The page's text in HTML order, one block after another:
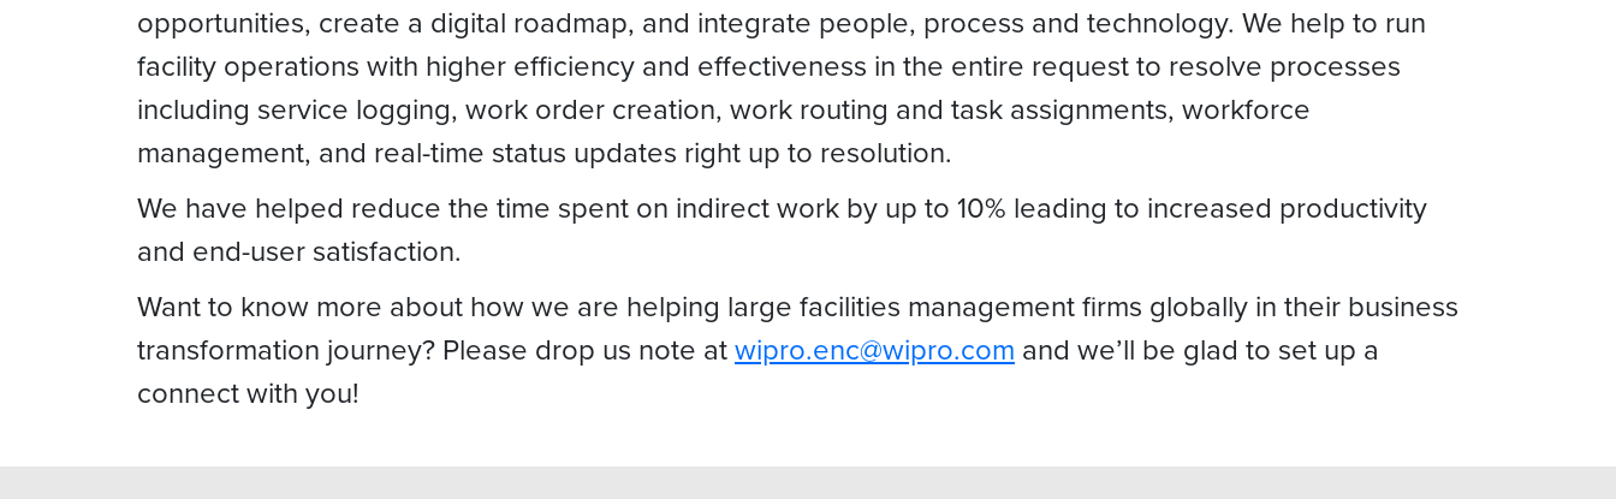
opportunities, create a digital roadmap, and integrate people, process and technology. We help to run
facility operations with higher efficiency and effectiveness in the entire request to resolve processes
including service logging, work order creation, work routing and task assignments, workforce
management, and real-time status updates right up to resolution.
We have helped reduce the time spent on indirect work by up to 10% leading to increased productivity
and end-user satisfaction.
Want to know more about how we are helping large facilities management firms globally in their business
transformation journey? Please drop us note atwipro.enc@wipro.com and we’ll be glad to set up a
connect with you!